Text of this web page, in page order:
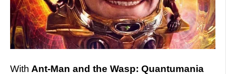
With Ant-Man and the Wasp: Quantumania